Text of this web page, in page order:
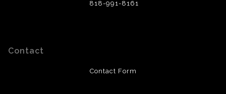
818-991-8161
Contact
Contact Form